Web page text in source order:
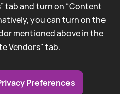
tab and turn on “Content
you can turn on the
mentioned above in the
Vendors" tab.
Preferences